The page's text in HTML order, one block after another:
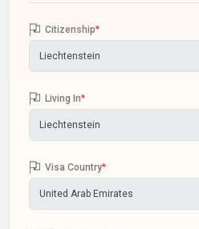
Citizenship*
Living In*
Visa Country*